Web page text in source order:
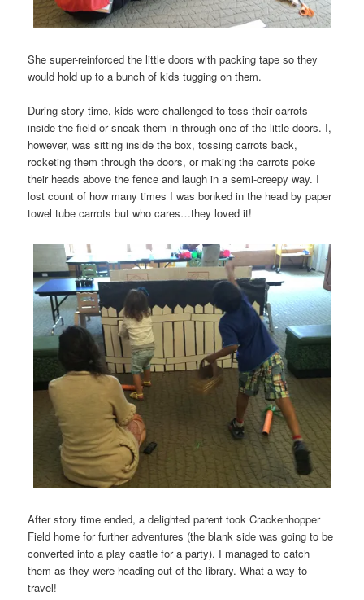
She super-reinforced the little doors with packing tape so they
would hold up to a bunch of kids tugging on them.
During story time, kids were challenged to toss their carrots
inside the field or sneak them in through one of the little doors. I,
however, was sitting inside the box, tossing carrots back,
rocketing them through the doors, or making the carrots poke
their heads above the fence and laugh in a semi-creepy way. I
lost count of how many times I was bonked in the head by paper
towel tube carrots but who cares…they loved it!
After story time ended, a delighted parent took Crackenhopper
Field home for further adventures (the blank side was going to be
converted into a play castle for a party). I managed to catch
them as they were heading out of the library. What a way to
travel!